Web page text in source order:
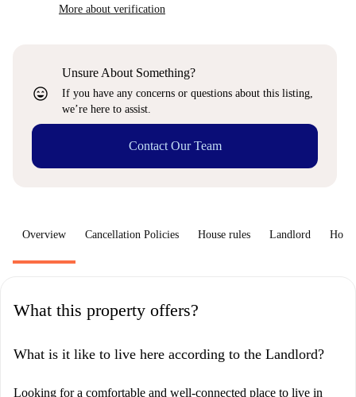
More about verification
sentiment_very_satisfied
Unsure About Something?
If you have any concerns or questions about this listing,
we’re here to assist.
Contact Our Team
Overview Cancellation Policies House rules Landlord How
What this property offers?
What is it like to live here according to the Landlord?
Looking for a comfortable and well-connected place to live in